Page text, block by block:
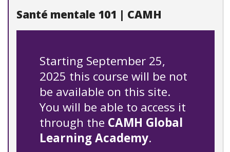
Santé mentale 101 | CAMH
Starting September 25,
2025 this course will be not
be available on this site.
You will be able to access it
through the CAMH Global
Learning Academy.